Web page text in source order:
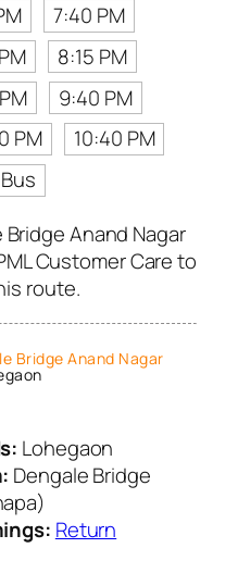
7:40 PM
8:15 PM
9:40 PM
PM
10:40 PM
Anand Nagar
Customer Care to
route.
Bridge Anand Nagar
Lohegaon
Dengale Bridge
Return